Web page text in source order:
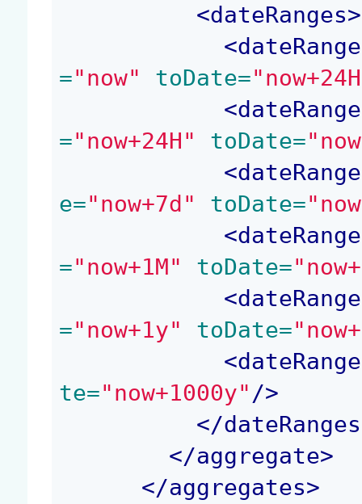
<dateRanges>
<dateRange
="now" toDate=
<dateRange
="now+24H" toDate=
<dateRange
e="now+7d" toDate=
<dateRange
="now+1M" toDate=
<dateRange
="now+1y" toDate=
<dateRange
te="now+1000y" />
</dateRanges
</aggregate>
</aggregates>